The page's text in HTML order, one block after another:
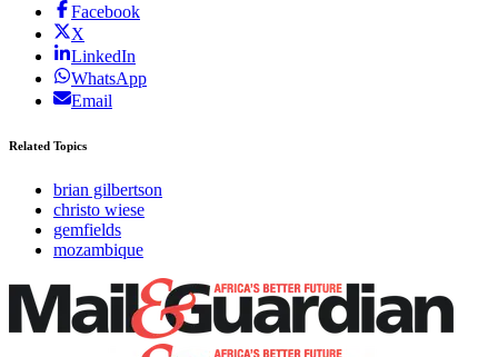
Facebook
X
LinkedIn
WhatsApp
Email
Related Topics
brian gilbertson
christo wiese
gemfields
mozambique